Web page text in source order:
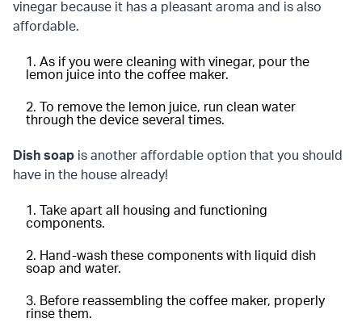
vinegar because it has a pleasant aroma and is also
affordable.
As if you were cleaning with vinegar, pour the
lemon juice into the coffee maker.
To remove the lemon juice, run clean water
through the device several times.
Dish soap is another affordable option that you should
have in the house already!
Take apart all housing and functioning
components.
Hand-wash these components with liquid dish
soap and water.
Before reassembling the coffee maker, properly
rinse them.